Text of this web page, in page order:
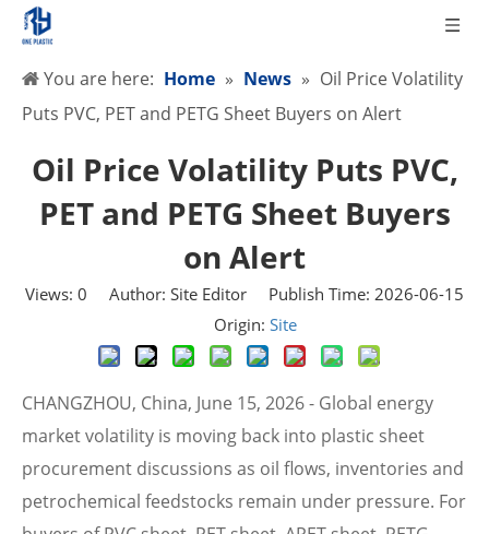
You are here: Home » News » Oil Price Volatility
Puts PVC, PET and PETG Sheet Buyers on Alert
Oil Price Volatility Puts PVC,
PET and PETG Sheet Buyers
on Alert
Views: 0 Author: Site Editor Publish Time: 2026-06-15
Origin: Site
CHANGZHOU, China, June 15, 2026 - Global energy
market volatility is moving back into plastic sheet
procurement discussions as oil flows, inventories and
petrochemical feedstocks remain under pressure. For